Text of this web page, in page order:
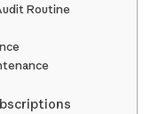
Routine